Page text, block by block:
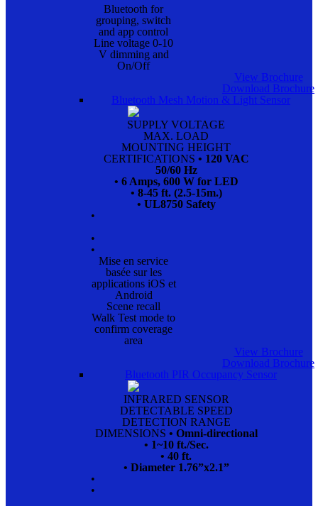
Bluetooth for
grouping, switch
and app control
Line voltage 0-10
V dimming and
On/Off
View Brochure
Download Brochure
Bluetooth Mesh Motion & Light Sensor
SUPPLY VOLTAGE
MAX. LOAD
MOUNTING HEIGHT
CERTIFICATIONS • 120 VAC
50/60 Hz
• 6 Amps, 600 W for LED
• 8-45 ft. (2.5-15m.)
• UL8750 Safety
•
•
•
Mise en service
basée sur les
applications iOS et
Android
Scene recall
Walk Test mode to
confirm coverage
area
View Brochure
Download Brochure
Bluetooth PIR Occupancy Sensor
INFRARED SENSOR
DETECTABLE SPEED
DETECTION RANGE
DIMENSIONS • Omni-directional
• 1~10 ft./Sec.
• 40 ft.
• Diameter 1.76”x2.1”
•
•